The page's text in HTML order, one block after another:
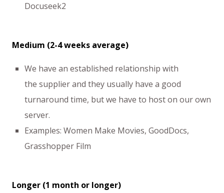
Docuseek2
Medium (2-4 weeks average)
We have an established relationship with
the supplier and they usually have a good
turnaround time, but we have to host on our own
server.
Examples: Women Make Movies, GoodDocs,
Grasshopper Film
Longer (1 month or longer)